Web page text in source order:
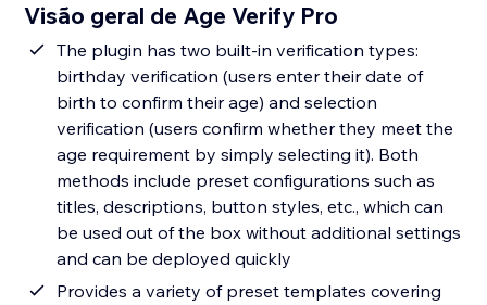
Visão geral de Age Verify Pro
The plugin has two built-in verification types:
birthday verification (users enter their date of
birth to confirm their age) and selection
verification (users confirm whether they meet the
age requirement by simply selecting it). Both
methods include preset configurations such as
titles, descriptions, button styles, etc., which can
be used out of the box without additional settings
and can be deployed quickly
Provides a variety of preset templates covering